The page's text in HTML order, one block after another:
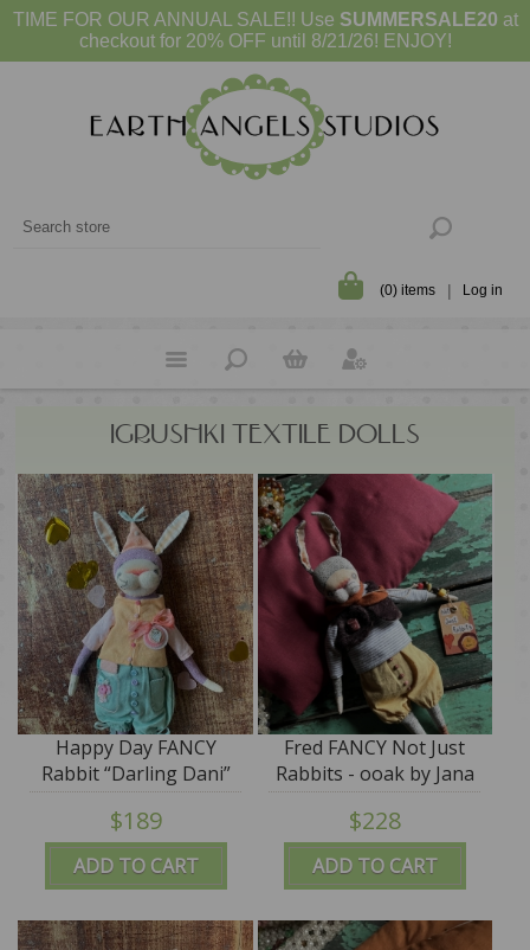
TIME FOR OUR ANNUAL SALE!! Use SUMMERSALE20 at
checkout for 20% OFF until 8/21/26! ENJOY!
(0) items Log in
IGRUSHKI TEXTILE DOLLS
ADD TO CART
Happy Day FANCY
Rabbit “Darling Dani”
ooak by Jana Jordan -
SALE
$189
ADD TO CART
Fred FANCY Not Just
Rabbits - ooak by Jana
Jordan
$228